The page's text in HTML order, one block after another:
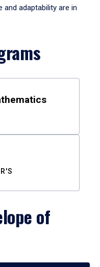
and adaptability are in
of